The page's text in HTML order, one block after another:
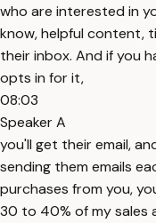
who are interested in
know, helpful content,
their inbox. And if you
opts in for it,
08:03
Speaker A
you'll get their email,
sending them emails
purchases from you,
30 to 40% of my sales